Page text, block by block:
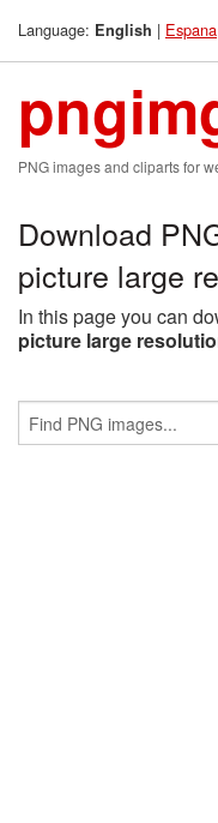
Language: English | Espana
PNG images and cliparts for
Download
picture large
In this page you can
picture large